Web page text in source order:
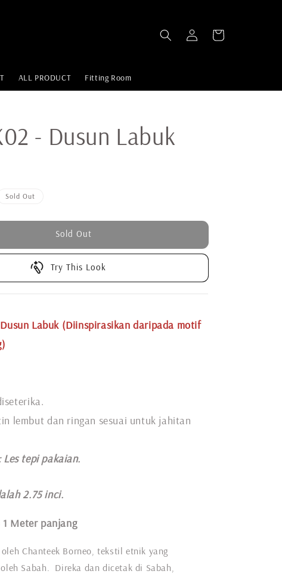
ALL PRODUCT Fitting Room
- Dusun Labuk
Sold Out
Sold Out
Try This Look
Labuk (Diinspirasikan daripada motif
lembut dan ringan sesuai untuk jahitan
Les tepi pakaian.
2.75 inci.
1 Meter panjang
Chanteek Borneo, tekstil etnik yang
Sabah. Direka dan dicetak di Sabah,